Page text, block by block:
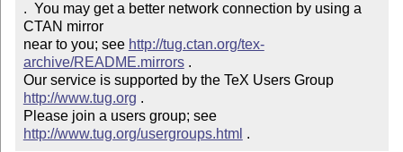
.  You may get a better network connection by using a
CTAN mirror
near to you; see http://tug.ctan.org/tex-
archive/README.mirrors .
Our service is supported by the TeX Users Group
http://www.tug.org .
Please join a users group; see
http://www.tug.org/usergroups.html .